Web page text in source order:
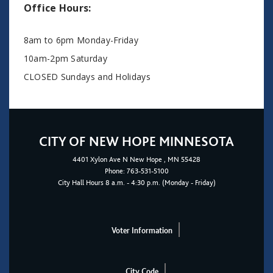
Office Hours:
8am to 6pm Monday-Friday
10am-2pm Saturday
CLOSED Sundays and Holidays
CITY OF NEW HOPE MINNESOTA
4401 Xylon Ave N New Hope , MN 55428
Phone: 763-531-5100
City Hall Hours 8 a.m. - 4:30 p.m. (Monday - Friday)
Voter Information